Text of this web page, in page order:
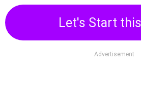
Let's Start
Advertisement